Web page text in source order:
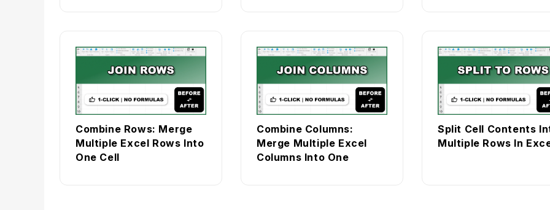
Combine Rows: Merge
Multiple Excel Rows Into
One Cell
Combine Columns:
Merge Multiple Excel
Columns Into One
Split Cell Contents
Multiple Rows In